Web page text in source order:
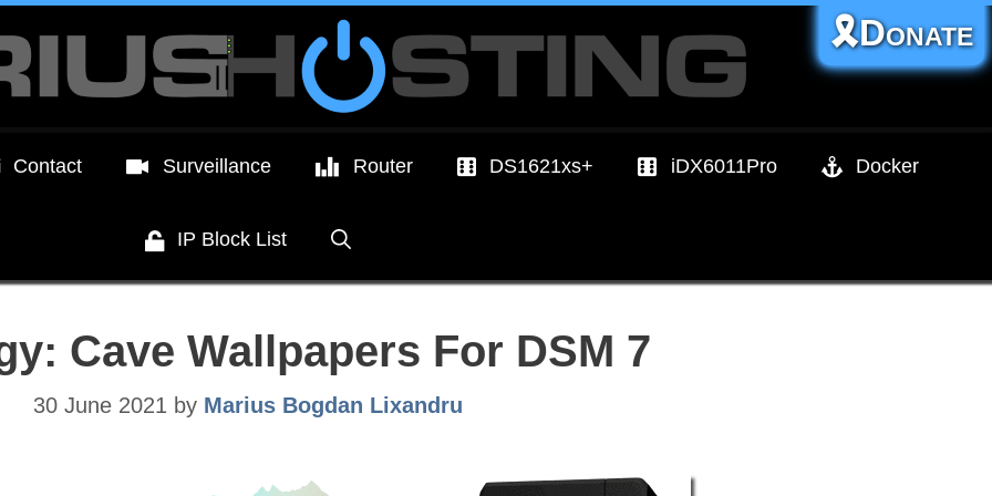
Contact Surveillance Router DS1621xs+ iDX6011Pro Docker
IP Block List
🎗️Donate
Cave Wallpapers For DSM 7
30 June 2021 by Marius Bogdan Lixandru